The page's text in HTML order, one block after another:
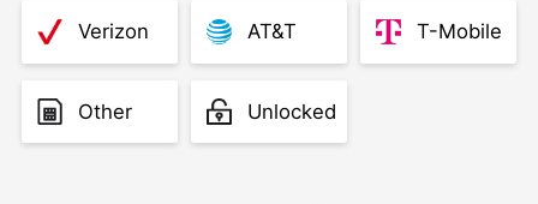
Verizon AT&T T-Mobile
Other Unlocked